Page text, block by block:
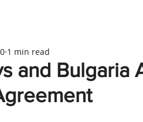
and Bulgaria
1 min read